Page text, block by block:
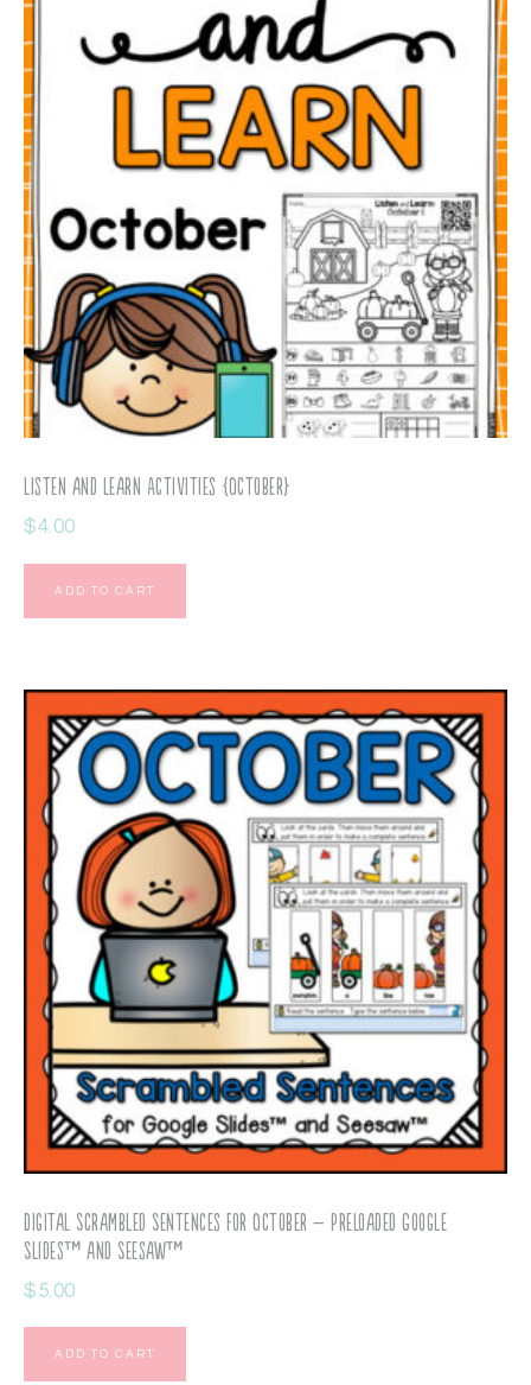
Listen and Learn Activities {October}
$4.00
ADD TO CART
Digital Scrambled Sentences for October – Preloaded Google
Slides™ and Seesaw™
$5.00
ADD TO CART